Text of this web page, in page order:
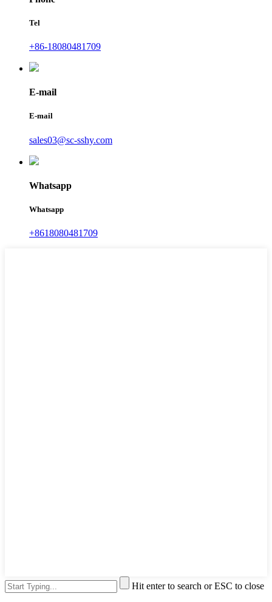
Tel
+86-18080481709
E-mail
E-mail
sales03@sc-sshy.com
Whatsapp
Whatsapp
+8618080481709
Hit enter to search or ESC to close